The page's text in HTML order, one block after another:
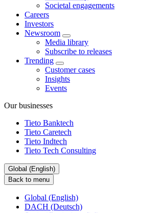
Societal engagements
Careers
Investors
Newsroom
Media library
Subscribe to releases
Trending
Customer cases
Insights
Events
Our businesses
Tieto Banktech
Tieto Caretech
Tieto Indtech
Tieto Tech Consulting
Global (English)
Back to menu
Global (English)
DACH (Deutsch)